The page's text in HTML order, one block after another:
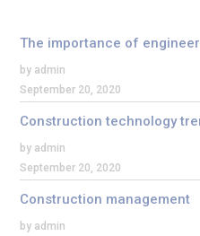
The importance of
by admin
September 20, 2020
Construction technology
by admin
September 20, 2020
Construction management
by admin